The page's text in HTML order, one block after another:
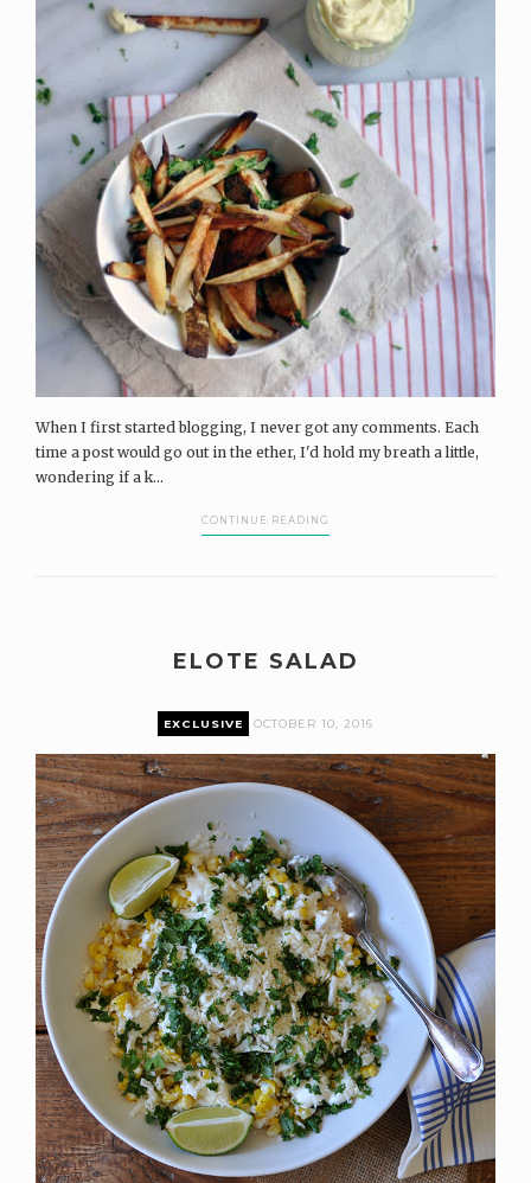
When I first started blogging, I never got any comments. Each
time a post would go out in the ether, I'd hold my breath a little,
wondering if a k...
CONTINUE READING
ELOTE SALAD
EXCLUSIVE OCTOBER 10, 2016